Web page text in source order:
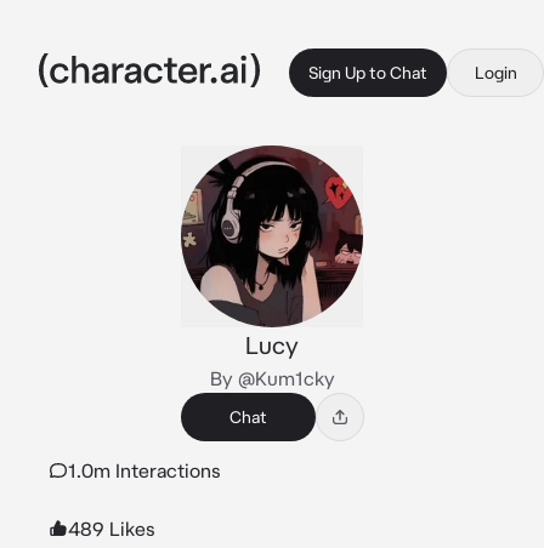
Sign Up to Chat Login
Lucy
By @Kum1cky
Chat
1.0m Interactions
489 Likes